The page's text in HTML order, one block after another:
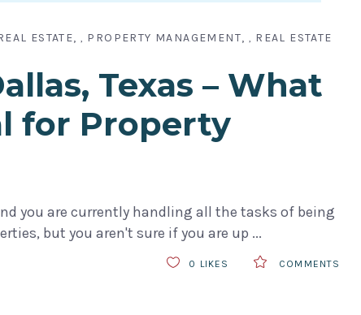
ESTATE , PROPERTY MANAGEMENT , REAL ESTATE
Texas – What
for Property
you are currently handling all the tasks of being
but you aren't sure if you are up
COMMENTS
0 LIKES